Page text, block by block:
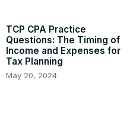
TCP CPA Practice
Questions: The Timing of
Income and Expenses for
Tax Planning
May 20, 2024